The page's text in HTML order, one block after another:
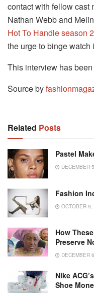
contact with fellow cast
Nathan Webb and
Hot To Handle season 2
the urge to binge
This interview has
Source by
Related Posts
Pastel
DECEMBER
Fashion
OCTOBER 9,
How
Preserve
DECEMBER
Nike
Shoe